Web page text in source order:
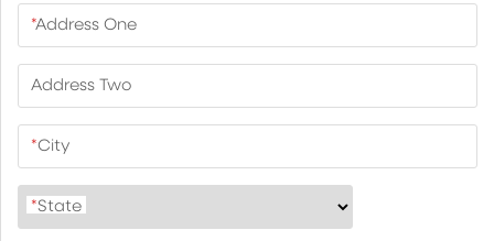
*Address One
Address Two
*City
*State